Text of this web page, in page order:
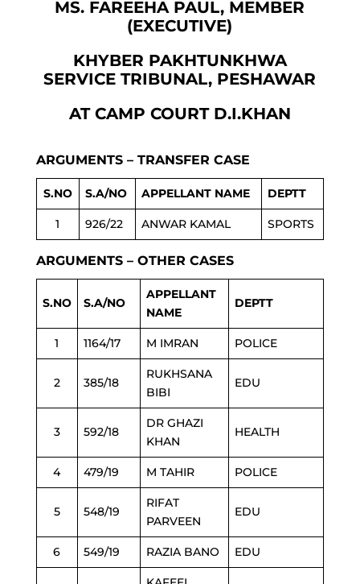
MS. FAREEHA PAUL, MEMBER
(EXECUTIVE)
KHYBER PAKHTUNKHWA
SERVICE TRIBUNAL, PESHAWAR
AT CAMP COURT D.I.KHAN
ARGUMENTS – TRANSFER CASE
S.NO S.A/NO APPELLANT NAME DEPTT
1 926/22 ANWAR KAMAL SPORTS
ARGUMENTS – OTHER CASES
S.NO S.A/NO
APPELLANT
NAME
DEPTT
1 1164/17 M IMRAN POLICE
2 385/18
RUKHSANA
BIBI
EDU
3 592/18
DR GHAZI
KHAN
HEALTH
4 479/19 M TAHIR POLICE
5 548/19
RIFAT
PARVEEN
EDU
6 549/19 RAZIA BANO EDU